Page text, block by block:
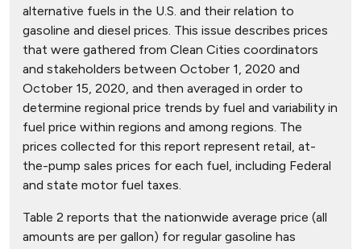
alternative fuels in the U.S. and their relation to
gasoline and diesel prices. This issue describes prices
that were gathered from Clean Cities coordinators
and stakeholders between October 1, 2020 and
October 15, 2020, and then averaged in order to
determine regional price trends by fuel and variability in
fuel price within regions and among regions. The
prices collected for this report represent retail, at-
the-pump sales prices for each fuel, including Federal
and state motor fuel taxes.
Table 2 reports that the nationwide average price (all
amounts are per gallon) for regular gasoline has